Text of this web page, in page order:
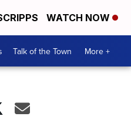
WATCH NOW
Talk of the Town More +